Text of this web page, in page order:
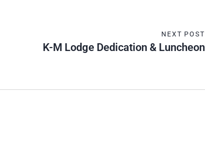
NEXT POST
K-M Lodge Dedication & Luncheon